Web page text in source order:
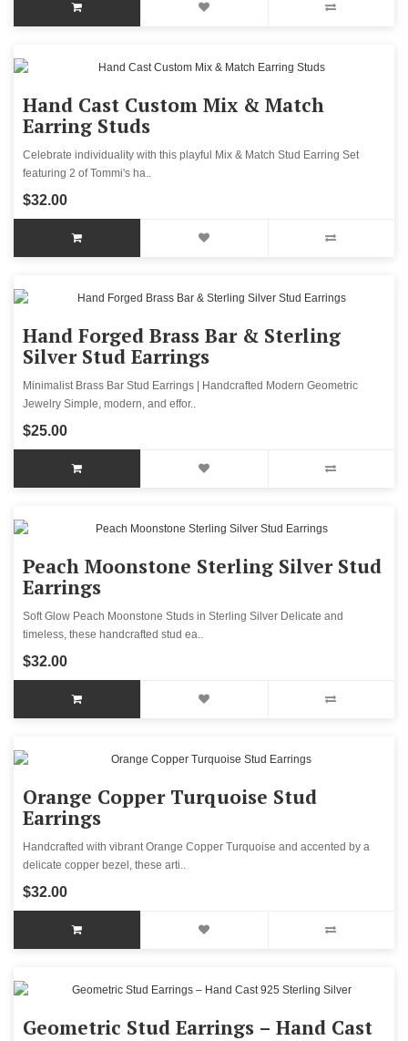
Hand Cast Custom Mix & Match
Earring Studs
Celebrate individuality with this playful Mix & Match Stud Earring Set
featuring 2 of Tommi's ha..
$32.00
Hand Forged Brass Bar & Sterling
Silver Stud Earrings
Minimalist Brass Bar Stud Earrings | Handcrafted Modern Geometric
Jewelry Simple, modern, and effor..
$25.00
Peach Moonstone Sterling Silver Stud
Earrings
Soft Glow Peach Moonstone Studs in Sterling Silver Delicate and
timeless, these handcrafted stud ea..
$32.00
Orange Copper Turquoise Stud
Earrings
Handcrafted with vibrant Orange Copper Turquoise and accented by a
delicate copper bezel, these arti..
$32.00
Geometric Stud Earrings – Hand Cast